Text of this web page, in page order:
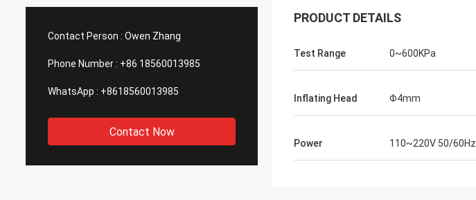
Contact Person : Owen Zhang
Phone Number : +86 18560013985
WhatsApp : +8618560013985
Contact Now
PRODUCT DETAILS
Test Range 0~600KPa
Inflating Head Φ4mm
Power 110~220V 50/60Hz